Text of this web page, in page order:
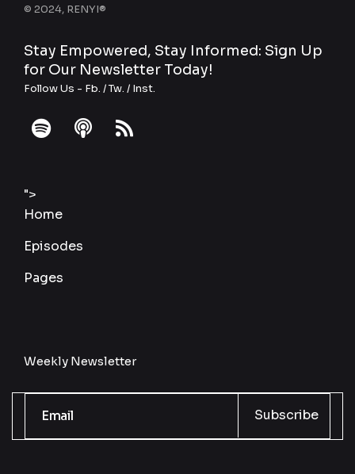
© 2024, RENYI®
Stay Empowered, Stay Informed: Sign Up
for Our Newsletter Today!
Follow Us - Fb. /Tw. / Inst.
fab fas fas
">
Home
Episodes
Pages
Weekly Newsletter
Subscribe